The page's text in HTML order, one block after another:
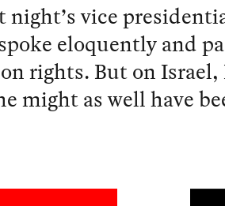
night’s vice
eloquently and
rights. But on Israel,
might as well have